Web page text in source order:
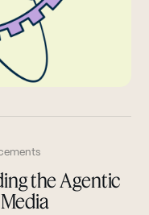
the Agentic